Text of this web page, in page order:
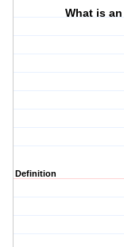
What is
Definition